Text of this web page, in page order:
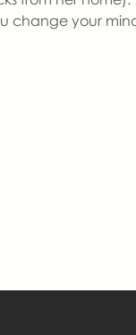
change your